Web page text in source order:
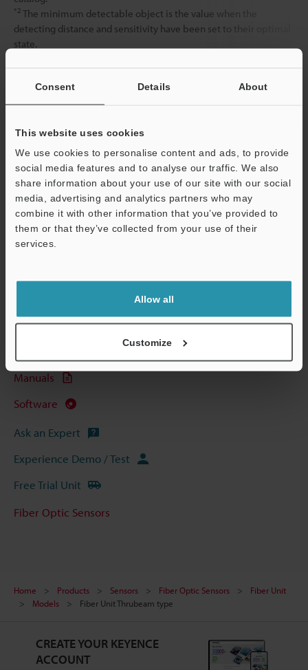
Consent Details About
This website uses cookies
We use cookies to personalise content and ads, to provide
social media features and to analyse our traffic. We also
share information about your use of our site with our social
media, advertising and analytics partners who may
combine it with other information that you’ve provided to
them or that they’ve collected from your use of their
services.
Allow all
Customize
*2 The minimum detectable object is the value when the
detecting distance and sensitivity have been set to their optimal
state.
Data Sheet (PDF)
Other Models
View Catalog
Data Sheet (PDF)
Manuals
Software
Ask an Expert
Experience Demo / Test
Free Trial Unit
Fiber Optic Sensors
Home Products Sensors Fiber Optic Sensors
Fiber Unit
Models
Fiber Unit Thrubeam type
CREATE YOUR KEYENCE
ACCOUNT